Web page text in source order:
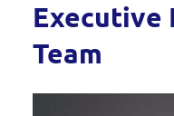
Executive
Team